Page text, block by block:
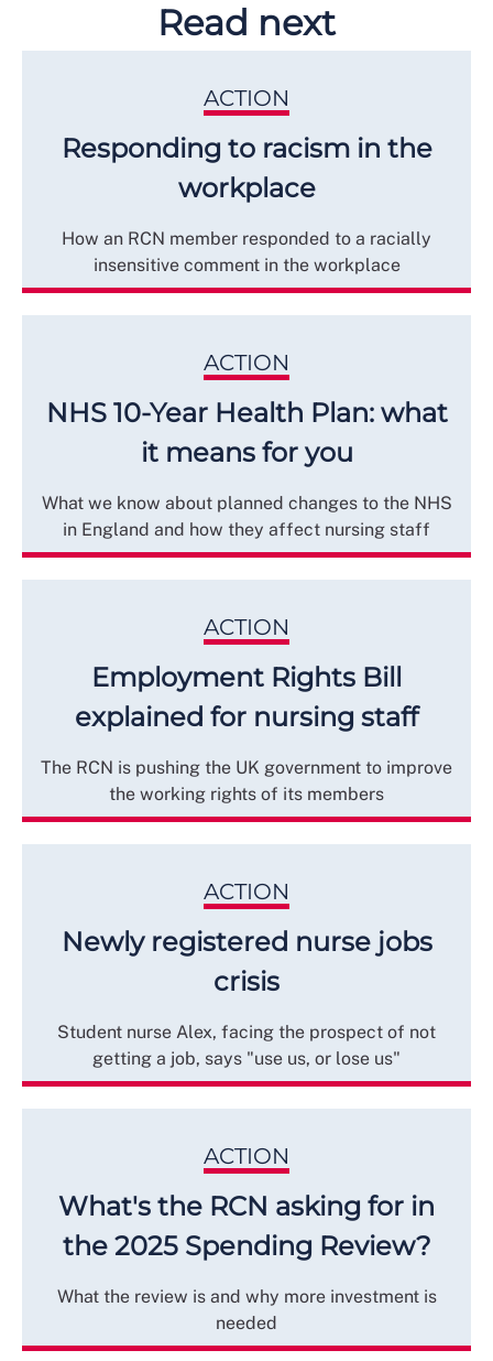
Read next
ACTION
Responding to racism in the
workplace
How an RCN member responded to a racially
insensitive comment in the workplace
ACTION
NHS 10-Year Health Plan: what
it means for you
What we know about planned changes to the NHS
in England and how they affect nursing staff
ACTION
Employment Rights Bill
explained for nursing staff
The RCN is pushing the UK government to improve
the working rights of its members
ACTION
Newly registered nurse jobs
crisis
Student nurse Alex, facing the prospect of not
getting a job, says "use us, or lose us"
ACTION
What's the RCN asking for in
the 2025 Spending Review?
What the review is and why more investment is
needed